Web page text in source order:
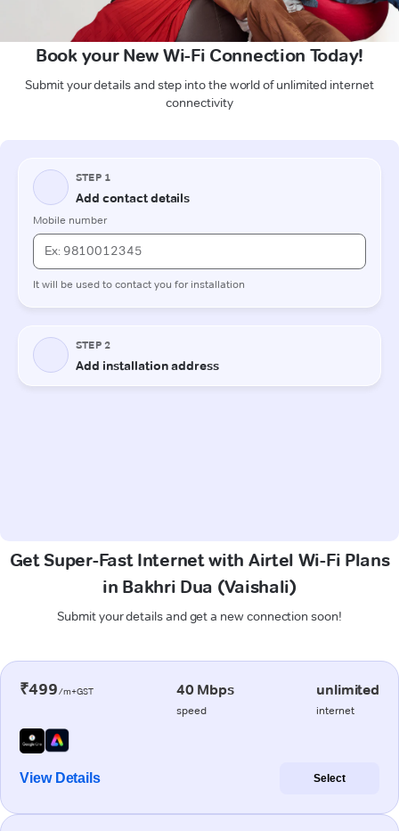
Book your New Wi-Fi Connection Today!
Submit your details and step into the world of unlimited internet
connectivity
Get Super-Fast Internet with Airtel Wi-Fi Plans
in Bakhri Dua (Vaishali)
Submit your details and get a new connection soon!
₹499/m+GST 40 Mbps
speed
unlimited
internet
View Details Select